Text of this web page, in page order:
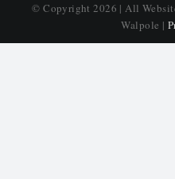
© Copyright2026 | All
Walpole |